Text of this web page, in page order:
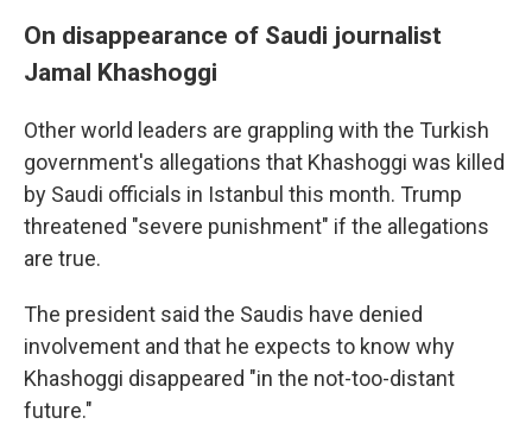
On disappearance of Saudi journalist
Jamal Khashoggi
Other world leaders are grappling with the Turkish
government's allegations that Khashoggi was killed
by Saudi officials in Istanbul this month. Trump
threatened "severe punishment" if the allegations
are true.
The president said the Saudis have denied
involvement and that he expects to know why
Khashoggi disappeared "in the not-too-distant
future."